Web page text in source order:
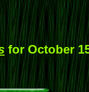
for October